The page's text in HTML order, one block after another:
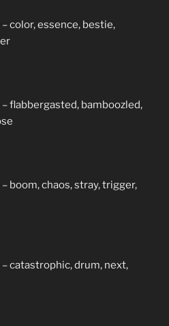
color, essence, bestie,
flabbergasted, bamboozled,
boom, chaos, stray, trigger,
catastrophic, drum, next,